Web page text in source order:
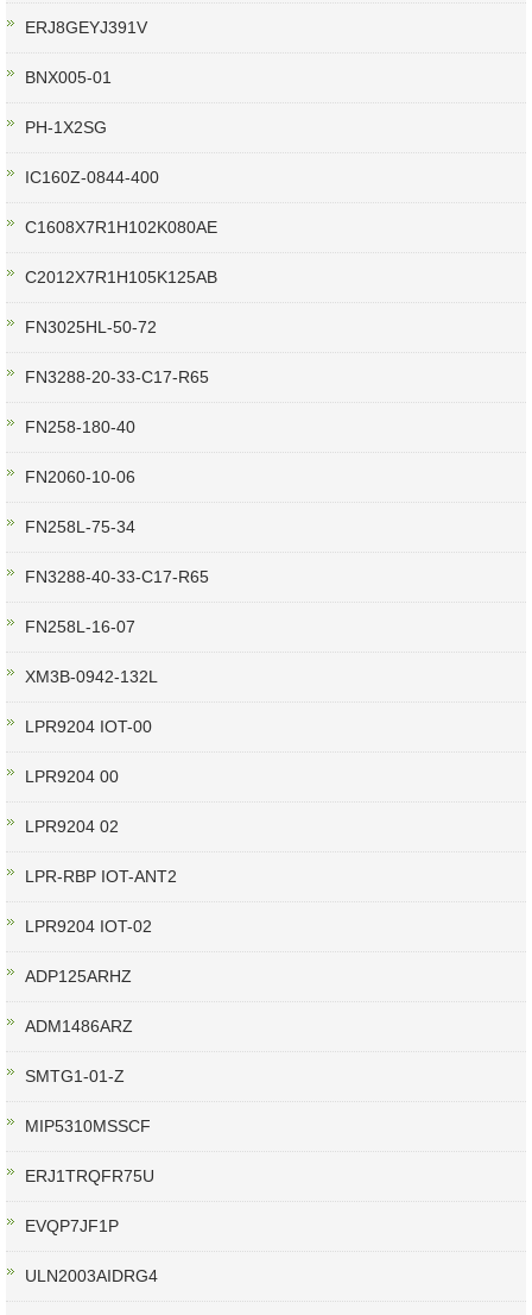
ERJ8GEYJ391V
BNX005-01
PH-1X2SG
IC160Z-0844-400
C1608X7R1H102K080AE
C2012X7R1H105K125AB
FN3025HL-50-72
FN3288-20-33-C17-R65
FN258-180-40
FN2060-10-06
FN258L-75-34
FN3288-40-33-C17-R65
FN258L-16-07
XM3B-0942-132L
LPR9204 IOT-00
LPR9204 00
LPR9204 02
LPR-RBP IOT-ANT2
LPR9204 IOT-02
ADP125ARHZ
ADM1486ARZ
SMTG1-01-Z
MIP5310MSSCF
ERJ1TRQFR75U
EVQP7JF1P
ULN2003AIDRG4